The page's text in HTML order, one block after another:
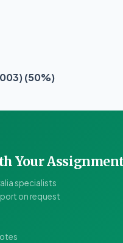
(50%)
Your
specialists
on request